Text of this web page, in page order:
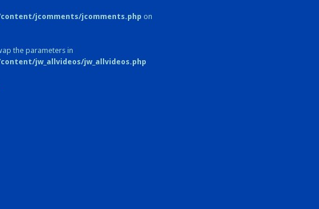
content/jcomments/jcomments.php on
the parameters in
jw_allvideos/jw_allvideos.php